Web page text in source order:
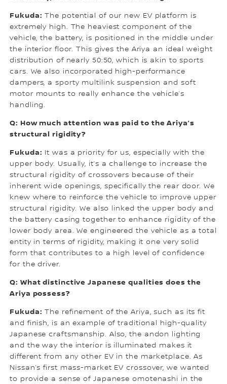
Fukuda: The potential of our new EV platform is
extremely high. The heaviest component of the
vehicle, the battery, is positioned in the middle under
the interior floor. This gives the Ariya an ideal weight
distribution of nearly 50:50, which is akin to sports
cars. We also incorporated high-performance
dampers, a sporty multilink suspension and soft
motor mounts to really enhance the vehicle’s
handling.
Q: How much attention was paid to the Ariya’s
structural rigidity?
Fukuda: It was a priority for us, especially with the
upper body. Usually, it’s a challenge to increase the
structural rigidity of crossovers because of their
inherent wide openings, specifically the rear door. We
knew where to reinforce the vehicle to improve upper
structural rigidity. We also linked the upper body and
the battery casing together to enhance rigidity of the
lower body area. We engineered the vehicle as a total
entity in terms of rigidity, making it one very solid
form that contributes to a high level of confidence
for the driver.
Q: What distinctive Japanese qualities does the
Ariya possess?
Fukuda: The refinement of the Ariya, such as its fit
and finish, is an example of traditional high-quality
Japanese craftsmanship. Also, the andon lighting
and the way the interior is illuminated makes it
different from any other EV in the marketplace. As
Nissan’s first mass-market EV crossover, we wanted
to provide a sense of Japanese omotenashi in the